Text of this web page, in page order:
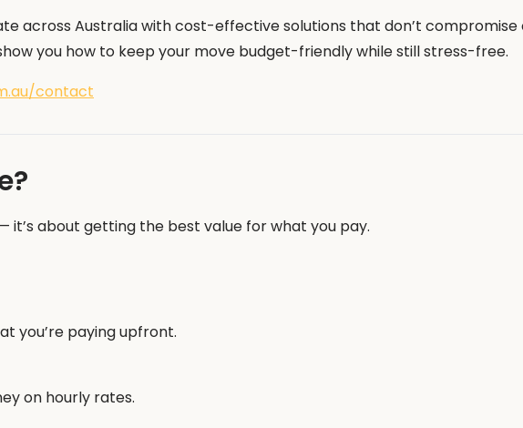
across Australia with cost-effective solutions that don’t
you how to keep your move budget-friendly while still stress-free.
contact
about getting the best value for what you pay.
you’re paying upfront.
on hourly rates.